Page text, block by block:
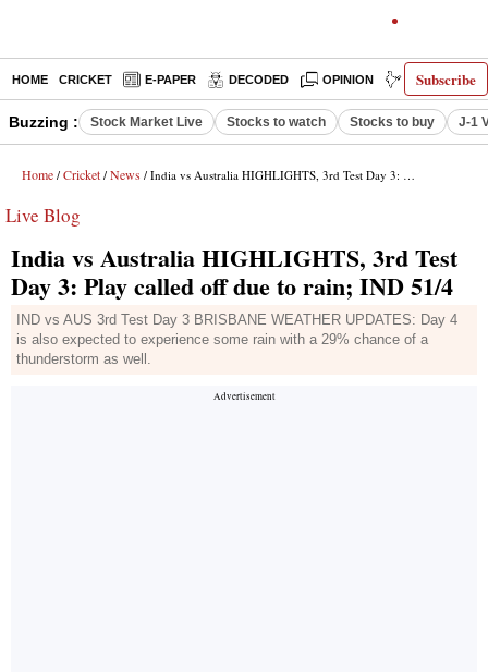
Subscribe
HOME CRICKET E-PAPER DECODED OPINION INDIA NEWS
Buzzing : Stock Market Live Stocks to watch Stocks to buy J-1
Home / Cricket / News / India vs Australia HIGHLIGHTS, 3rd Test Day 3: Play called off due to rain; IND 51/4
Live Blog
India vs Australia HIGHLIGHTS, 3rd Test
Day 3: Play called off due to rain; IND 51/4
IND vs AUS 3rd Test Day 3 BRISBANE WEATHER UPDATES: Day 4
is also expected to experience some rain with a 29% chance of a
thunderstorm as well.